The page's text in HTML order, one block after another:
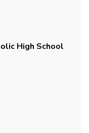
High School